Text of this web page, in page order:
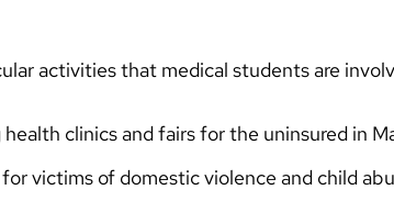
activities that medical students are
clinics and fairs for the uninsured in
victims of domestic violence and child